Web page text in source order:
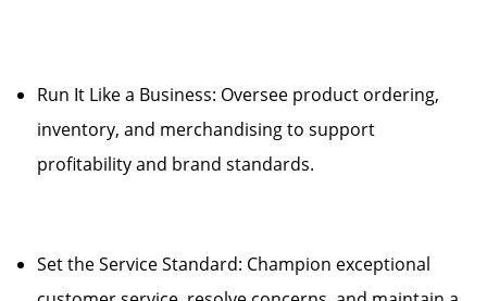
Run It Like a Business: Oversee product ordering,
inventory, and merchandising to support
profitability and brand standards.
Set the Service Standard: Champion exceptional